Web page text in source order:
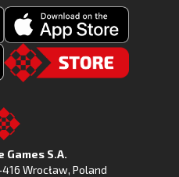
Download
Fishing
on
the
App
to
the
Games S.A.
Wrocław, Poland